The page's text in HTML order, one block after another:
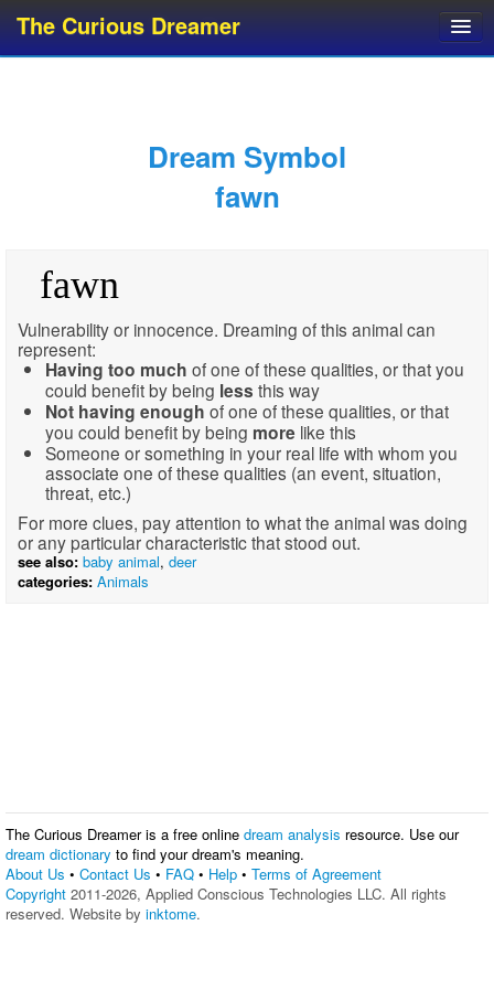
The Curious Dreamer
Dream Glossary
Dream Symbol
fawn
fawn
Vulnerability or innocence. Dreaming of this animal can
represent:
Having too much of one of these qualities, or that you
could benefit by being less this way
Not having enough of one of these qualities, or that
you could benefit by being more like this
Someone or something in your real life with whom you
associate one of these qualities (an event, situation,
threat, etc.)
For more clues, pay attention to what the animal was doing
or any particular characteristic that stood out.
see also: baby animal, deer
categories: Animals
The Curious Dreamer is a free online dream analysis resource. Use our
dream dictionary to find your dream's meaning.
About Us • Contact Us • FAQ • Help • Terms of Agreement
Copyright 2011-2026, Applied Conscious Technologies LLC. All rights
reserved. Website by inktome.